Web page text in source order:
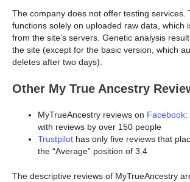
The company does not offer testing services.
functions solely on uploaded raw data, which
from the site’s servers. Genetic analysis
the site (except for the basic version, which
deletes after two days).
Other My True Ancestry
MyTrueAncestry reviews on Facebook:
with reviews by over 150 people
Trustpilot has only five reviews that
the “Average” position of 3.4
The descriptive reviews of MyTrueAncestry